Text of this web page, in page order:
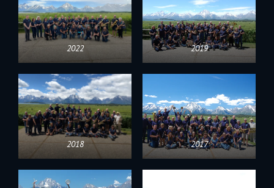
2022 2019
2018 2017